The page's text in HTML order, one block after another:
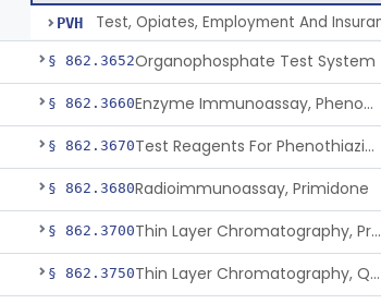
PVH
§ 862.3652Organophosphate Test System
§ 862.3660 Enzyme Immunoassay, Phenobarbital
§ 862.3670 Test Reagents For Phenothiazine
§ 862.3680Radioimmunoassay, Primidone
§ 862.3700 Thin Layer Chromatography, Propoxyphene
§ 862.3750 Thin Layer Chromatography, Quinine